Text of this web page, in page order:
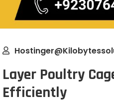
Layer Poultry
Efficiently